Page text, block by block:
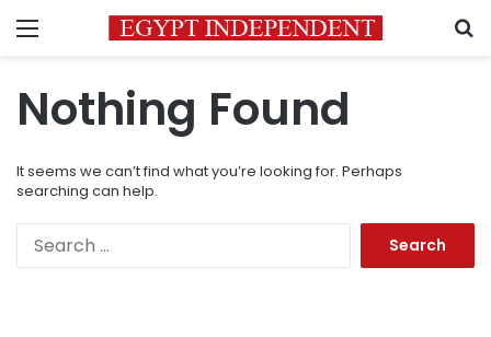
Menu
Nothing Found
It seems we can’t find what you’re looking for. Perhaps
searching can help.